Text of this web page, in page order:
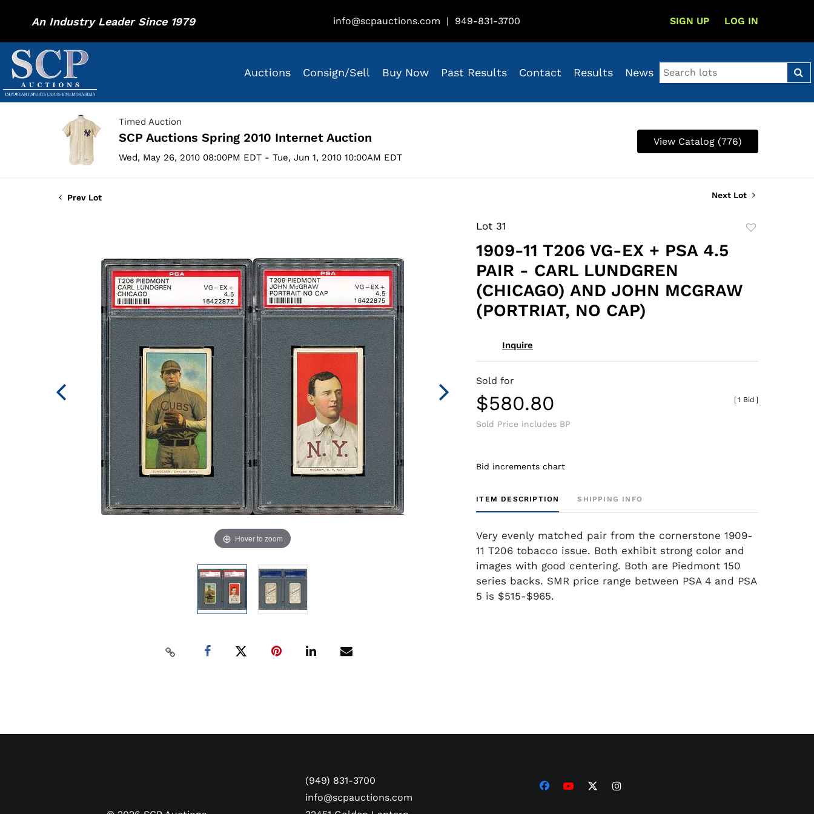
An Industry Leader Since 1979 info@scpauctions.com | 949-831-3700 SIGN UP LOG IN
Auctions Consign/Sell Buy Now Past Results Contact Results News
Timed Auction
SCP Auctions Spring 2010 Internet Auction
Wed, May 26, 2010 08:00PM EDT - Tue, Jun 1, 2010 10:00AM EDT
View Catalog (776)
Prev Lot Next Lot
Hover to zoom
Lot 31
1909-11 T206 VG-EX + PSA 4.5
PAIR - CARL LUNDGREN
(CHICAGO) AND JOHN MCGRAW
(PORTRIAT, NO CAP)
Inquire
Sold for
$580.80
Sold Price includes BP
[1 Bid ]
Bid increments chart
ITEM DESCRIPTION SHIPPING INFO
Very evenly matched pair from the cornerstone 1909-
11 T206 tobacco issue. Both exhibit strong color and
images with good centering. Both are Piedmont 150
series backs. SMR price range between PSA 4 and PSA
5 is $515-$965.
(949) 831-3700
info@scpauctions.com